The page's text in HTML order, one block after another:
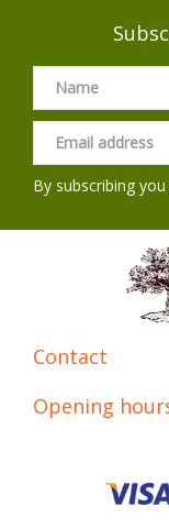
By subscribing
Contact
Opening